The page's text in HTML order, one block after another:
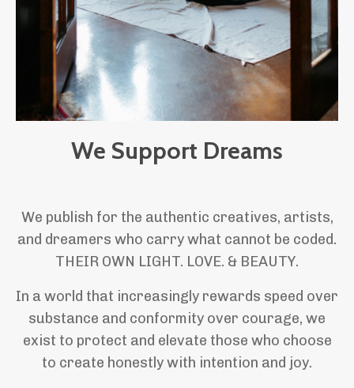
We Support Dreams
We publish for the authentic creatives, artists,
and dreamers who carry what cannot be coded.
THEIR OWN LIGHT. LOVE. & BEAUTY.
In a world that increasingly rewards speed over
substance and conformity over courage, we
exist to protect and elevate those who choose
to create honestly with intention and joy.